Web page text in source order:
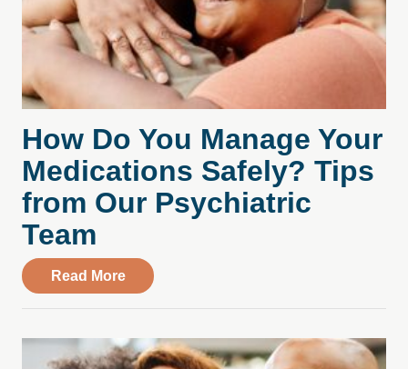
How Do You Manage Your
Medications Safely? Tips
from Our Psychiatric
Team
Read Moreabout How Do You Manage Your